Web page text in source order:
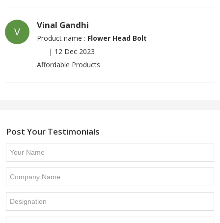
V
Vinal Gandhi
Product name : Flower Head Bolt
| 12 Dec 2023
Affordable Products
Post Your Testimonials